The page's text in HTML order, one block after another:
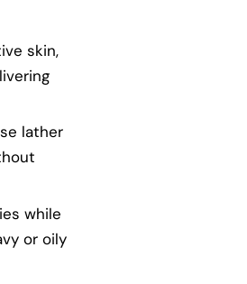
skin,
lather
while
or oily